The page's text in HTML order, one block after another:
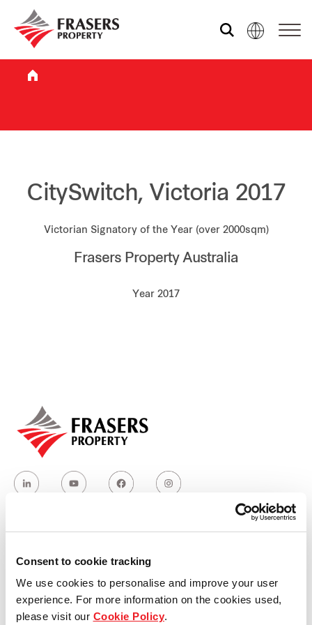
Consent to cookie tracking
We use cookies to personalise and improve your user
experience. For more information on the cookies used,
please visit our Cookie Policy.
Who we are
What we do
Sustainability
Investor relations
Hospitality
Industrial
Careers
CitySwitch, Victoria 2017
Victorian Signatory of the Year (over 2000sqm)
Frasers Property Australia
Year 2017
Who we are
Our group structure